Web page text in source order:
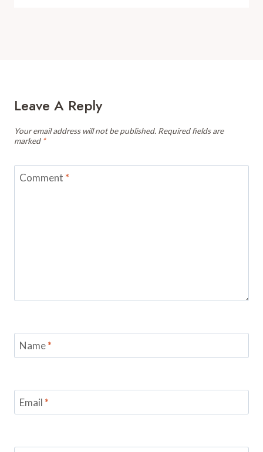
Leave A Reply
Your email address will not be published. Required fields are
marked *
Comment *
Name*
Email *